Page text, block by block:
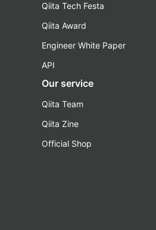
Qiita Tech Festa
Qiita Award
Engineer White Paper
API
Our service
Qiita Team
Qiita Zine
Official Shop